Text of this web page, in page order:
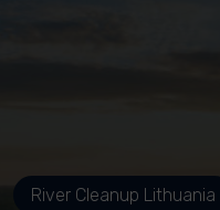
River Cleanup Lithuania